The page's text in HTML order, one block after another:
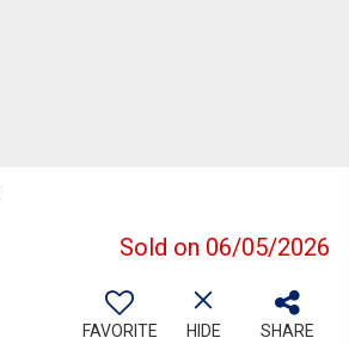
Sold on 06/05/2026
FAVORITE HIDE SHARE